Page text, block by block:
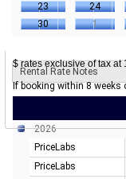
23
24
30
1
Rental Rate Notes
$ rates exclusive of tax at
If booking within 8 weeks
2026
PriceLabs
PriceLabs